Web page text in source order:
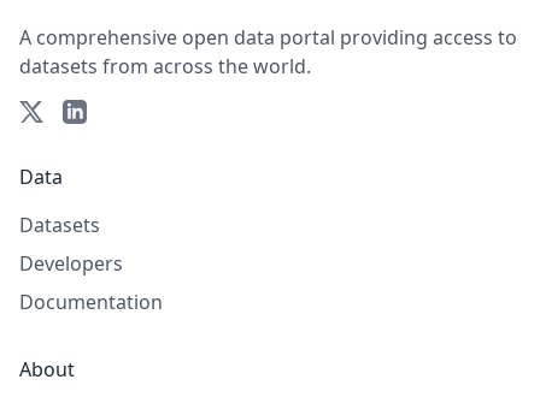
A comprehensive open data portal providing access to
datasets from across the world.
Data
Datasets
Developers
Documentation
About